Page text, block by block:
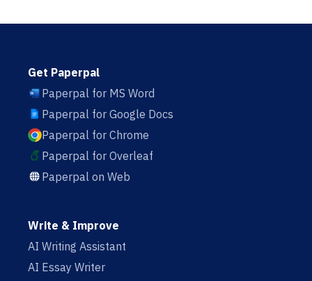
Get Paperpal
Paperpal for MS Word
Paperpal for Google Docs
Paperpal for Chrome
Paperpal for Overleaf
Paperpal on Web
Write & Improve
AI Writing Assistant
AI Essay Writer